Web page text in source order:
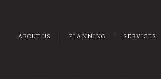
ABOUT US PLANNING SERVICES